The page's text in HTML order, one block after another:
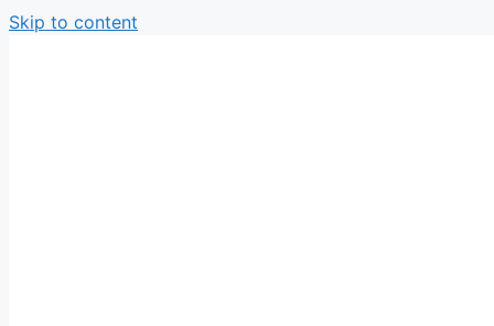
Skip to content